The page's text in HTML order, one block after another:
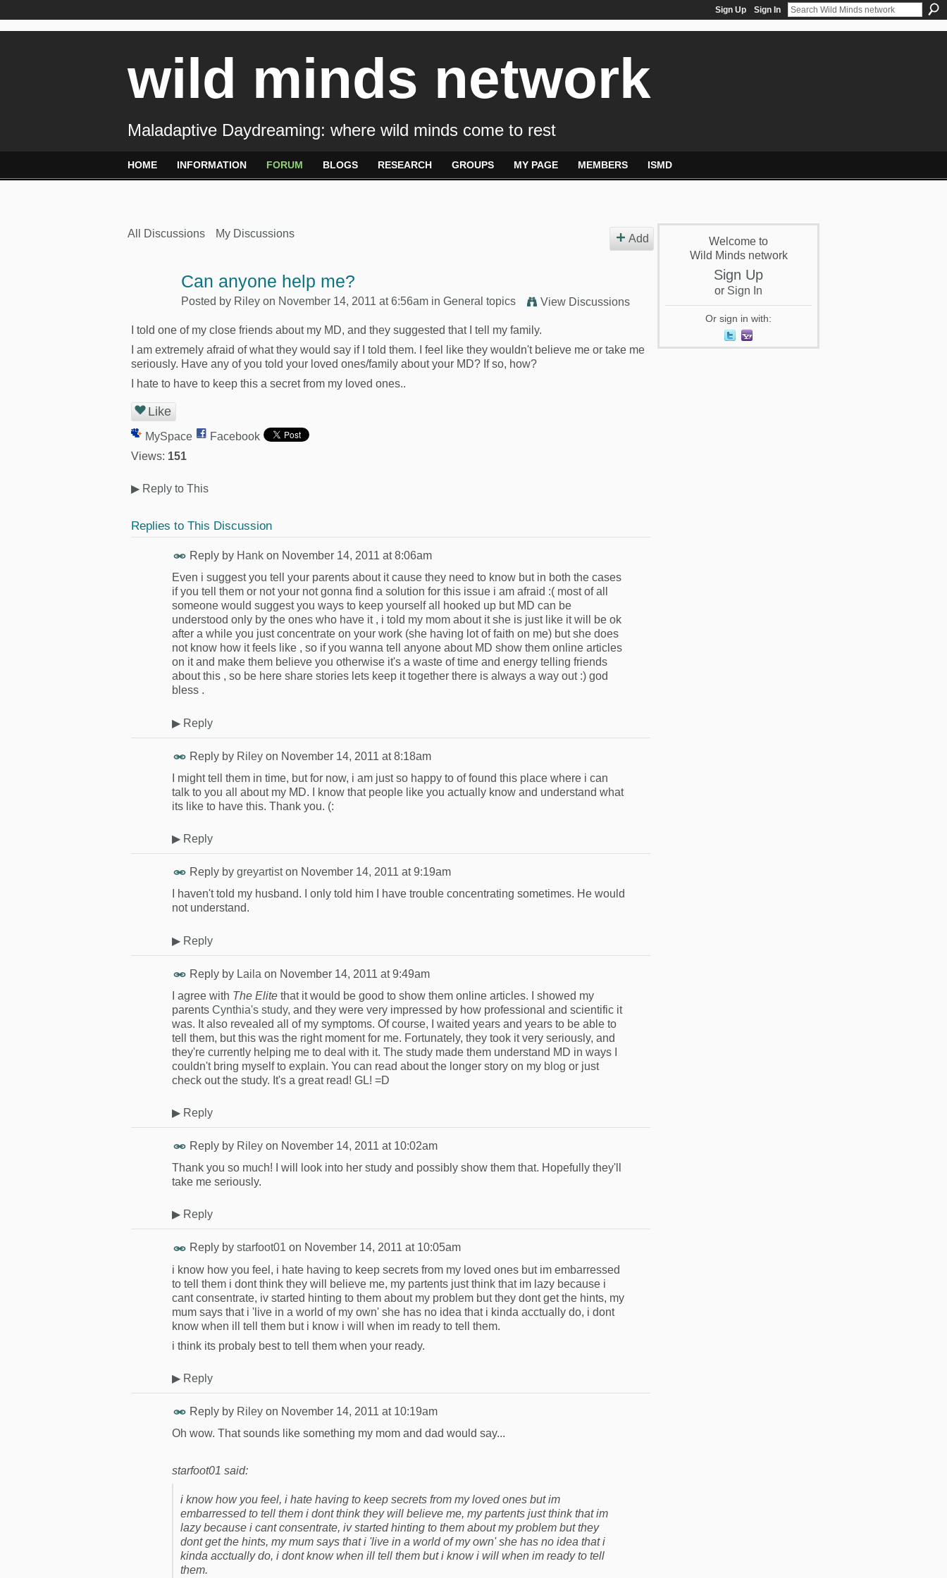
Sign Up Sign In
wild minds network
Maladaptive Daydreaming: where wild minds come to rest
HOME INFORMATION FORUM BLOGS RESEARCH GROUPS MY PAGE MEMBERS ISMD
All Discussions My Discussions Add
Can anyone help me?
Posted by Riley on November 14, 2011 at 6:56am in General topics View Discussions
I told one of my close friends about my MD, and they suggested that I tell my family.
I am extremely afraid of what they would say if I told them. I feel like they wouldn't believe me or take me
seriously. Have any of you told your loved ones/family about your MD? If so, how?
I hate to have to keep this a secret from my loved ones..
Like
MySpace
Facebook
Views: 151
▶ Reply to This
Replies to This Discussion
Reply by Hank on November 14, 2011 at 8:06am
Even i suggest you tell your parents about it cause they need to know but in both the cases
if you tell them or not your not gonna find a solution for this issue i am afraid :( most of all
someone would suggest you ways to keep yourself all hooked up but MD can be
understood only by the ones who have it , i told my mom about it she is just like it will be ok
after a while you just concentrate on your work (she having lot of faith on me) but she does
not know how it feels like , so if you wanna tell anyone about MD show them online articles
on it and make them believe you otherwise it's a waste of time and energy telling friends
about this , so be here share stories lets keep it together there is always a way out :) god
bless .
▶ Reply
Reply by Riley on November 14, 2011 at 8:18am
I might tell them in time, but for now, i am just so happy to of found this place where i can
talk to you all about my MD. I know that people like you actually know and understand what
its like to have this. Thank you. (:
▶ Reply
Reply by greyartiston November 14, 2011 at 9:19am
I haven't told my husband. I only told him I have trouble concentrating sometimes. He would
not understand.
▶ Reply
Reply by Laila on November 14, 2011 at 9:49am
I agree with The Elite that it would be good to show them online articles. I showed my
parents Cynthia's study, and they were very impressed by how professional and scientific it
was. It also revealed all of my symptoms. Of course, I waited years and years to be able to
tell them, but this was the right moment for me. Fortunately, they took it very seriously, and
they're currently helping me to deal with it. The study made them understand MD in ways I
couldn't bring myself to explain. You can read about the longer story on my blog or just
check out the study. It's a great read! GL! =D
▶ Reply
Reply by Riley on November 14, 2011 at 10:02am
Thank you so much! I will look into her study and possibly show them that. Hopefully they'll
take me seriously.
▶ Reply
Reply by starfoot01 on November 14, 2011 at 10:05am
i know how you feel, i hate having to keep secrets from my loved ones but im embarressed
to tell them i dont think they will believe me, my partents just think that im lazy because i
cant consentrate, iv started hinting to them about my problem but they dont get the hints, my
mum says that i 'live in a world of my own' she has no idea that i kinda acctually do, i dont
know when ill tell them but i know i will when im ready to tell them.
i think its probaly best to tell them when your ready.
▶ Reply
Reply by Riley on November 14, 2011 at 10:19am
Oh wow. That sounds like something my mom and dad would say...
starfoot01 said:
i know how you feel, i hate having to keep secrets from my loved ones but im
embarressed to tell them i dont think they will believe me, my partents just think that im
lazy because i cant consentrate, iv started hinting to them about my problem but they
dont get the hints, my mum says that i 'live in a world of my own' she has no idea that i
kinda acctually do, i dont know when ill tell them but i know i will when im ready to tell
them.
Welcome to
Wild Minds network
Sign Up
or Sign In
Or sign in with: